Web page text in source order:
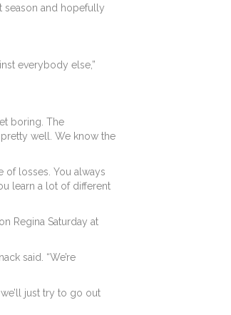
season and hopefully
everybody else,”
boring. The
well. We know the
of losses. You always
learn a lot of different
Regina Saturday at
said. “We’re
just try to go out